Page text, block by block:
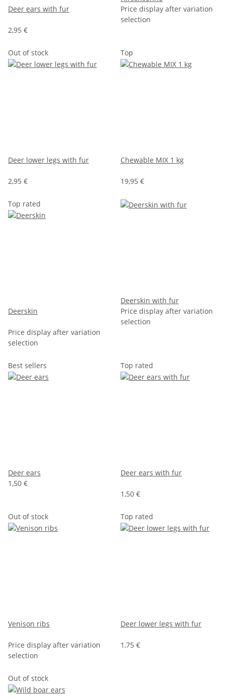
Deer ears with fur
2,95 €
Price display after variation
selection
Out of stock
Deer lower legs with fur
2,95 €
Top
Chewable MIX 1 kg
19,95 €
Top rated
Deerskin
Price display after variation
selection
Deerskin with fur
Price display after variation
selection
Best sellers
Deer ears
1,50 €
Top rated
Deer ears with fur
1,50 €
Out of stock
Venison ribs
Price display after variation
selection
Top rated
Deer lower legs with fur
1,75 €
Out of stock